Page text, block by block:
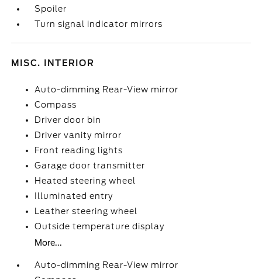
Spoiler
Turn signal indicator mirrors
MISC. INTERIOR
Auto-dimming Rear-View mirror
Compass
Driver door bin
Driver vanity mirror
Front reading lights
Garage door transmitter
Heated steering wheel
Illuminated entry
Leather steering wheel
Outside temperature display
More...
Auto-dimming Rear-View mirror